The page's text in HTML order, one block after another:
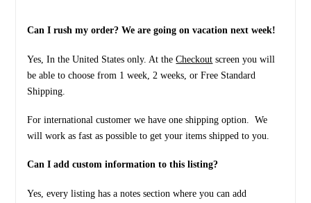
Can I rush my order? We are going on vacation next week!
Yes, In the United States only. At theCheckout screen you will
be able to choose from 1 week, 2 weeks, or Free Standard
Shipping.
For international customer we have one shipping option. We
will work as fast as possible to get your items shipped to you.
Can I add custom information to this listing?
Yes, every listing has a notes section where you can add